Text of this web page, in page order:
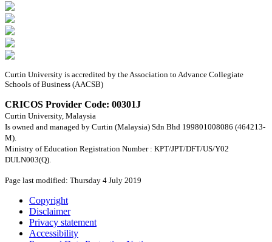
Curtin University is accredited by the Association to Advance Collegiate
Schools of Business (AACSB)
CRICOS Provider Code: 00301J
Curtin University, Malaysia
Is owned and managed by Curtin (Malaysia) Sdn Bhd 199801008086 (464213-
M).
Ministry of Education Registration Number : KPT/JPT/DFT/US/Y02
DULN003(Q).
Page last modified: Thursday 4 July 2019
Copyright
Disclaimer
Privacy statement
Accessibility